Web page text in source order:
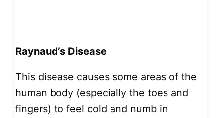
Raynaud’s Disease
This disease causes some areas of the
human body (especially the toes and
fingers) to feel cold and numb in